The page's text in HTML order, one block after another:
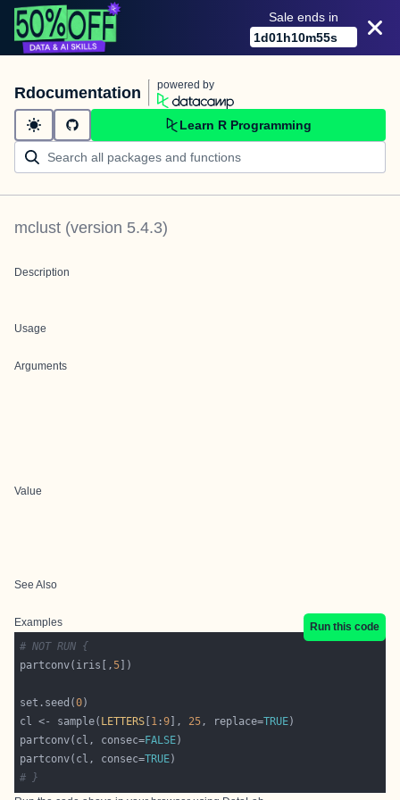
Sale ends in
1d01h10m55s
Rdocumentation powered by
Learn R Programming
mclust (version 5.4.3)
Description
Usage
Arguments
Value
See Also
Examples
Run this code
# NOT RUN {
partconv(iris[,5
set.seed(0
cl <- sample( LETTERS 1 :9 ], 25, replace=TRUE
partconv(cl, consec=FALSE
partconv(cl, consec=TRUE
# }